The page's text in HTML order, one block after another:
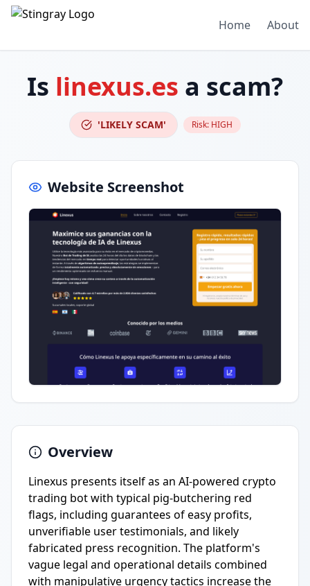
Home About
Is linexus.es a scam?
'LIKELY SCAM' Risk: HIGH
Website Screenshot
Overview
Linexus presents itself as an AI-powered crypto
trading bot with typical pig-butchering red
flags, including guarantees of easy profits,
unverifiable user testimonials, and likely
fabricated press recognition. The platform's
vague legal and operational details combined
with manipulative urgency tactics increase the